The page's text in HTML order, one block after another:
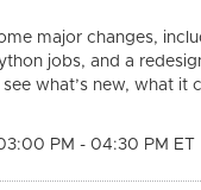
major changes,
jobs, and a
what’s new, what it
PM - 04:30 PM ET